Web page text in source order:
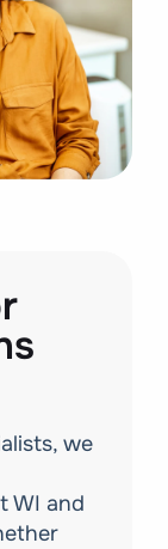
we
WI and